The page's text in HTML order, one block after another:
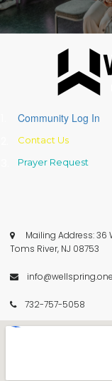
Community Log In
Contact Us
Prayer Request

Mailing Address: 36
Toms River, NJ 08753
 info@wellspring.one
 732-757-5058